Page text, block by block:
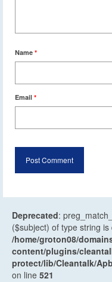
Name *
Email *
Deprecated:
($subject) of type string
/home/groton08/
content/plugins/
protect/lib/Cleantalk/
on line 521